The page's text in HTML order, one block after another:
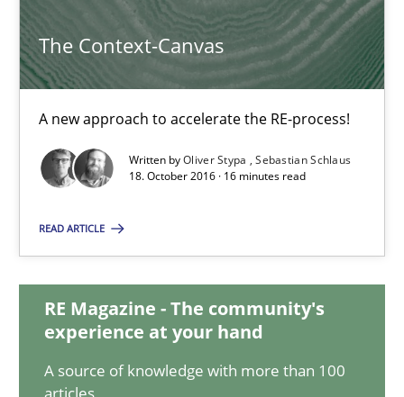
The Context-Canvas
A new approach to accelerate the RE-process!
Written byOliver Stypa
Sebastian Schlaus
18. October 2016 · 16 minutes read
READ ARTICLE
RE Magazine - The community's
experience at your hand
A source of knowledge with more than 100
14 minutes
A new approach to accelerate the RE-process!
Methods
Sebastian Schlaus